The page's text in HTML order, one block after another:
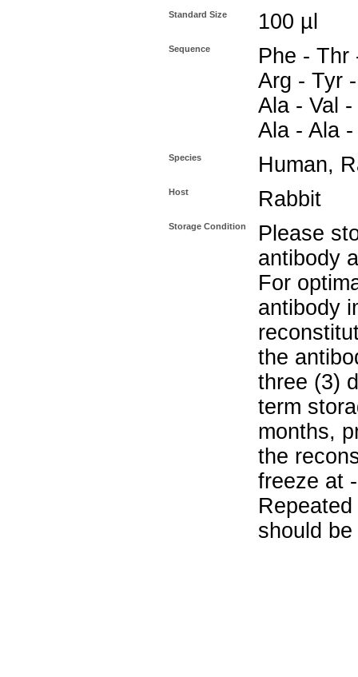
Standard Size 100 µl
Sequence
Phe - Thr
Arg - Tyr
Ala - Val
Ala - Ala
Species Human,
Host Rabbit
Storage Condition
Please
antibody
For
antibody
the
three (3)
term
months,
the
freeze at
should